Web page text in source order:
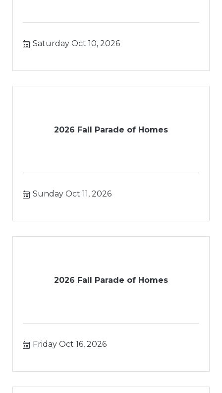
Saturday Oct 10, 2026
2026 Fall Parade of Homes
Sunday Oct 11, 2026
2026 Fall Parade of Homes
Friday Oct 16, 2026